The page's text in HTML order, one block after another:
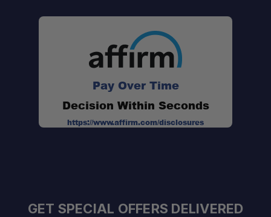
Pay Over Time
Decision Within Seconds
https://www.affirm.com/disclosures
GET SPECIAL OFFERS DELIVERED